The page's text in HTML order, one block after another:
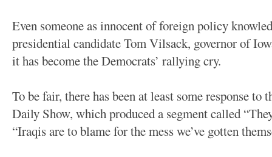
Even someone as innocent of foreign policy
presidential candidate Tom Vilsack, governor of
it has become the Democrats’ rallying cry.
To be fair, there has been at least some response to
Daily Show, which produced a segment called
“Iraqis are to blame for the mess we’ve gotten